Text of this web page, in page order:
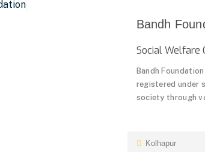
Bandh
Social Welfare
Bandh
registered under
society through
Kolhapur